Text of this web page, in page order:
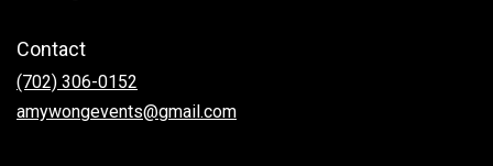
Contact
(702) 306-0152
amywongevents@gmail.com